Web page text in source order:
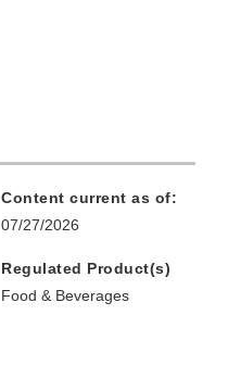
Content current as of:
07/27/2026
Regulated Product(s)
Food & Beverages